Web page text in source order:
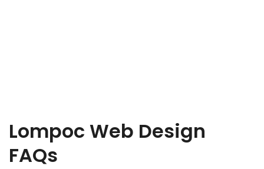
Lompoc Web Design
FAQs